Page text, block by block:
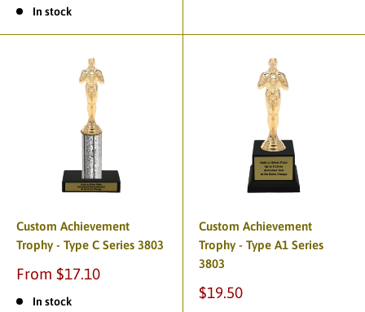
In stock
Custom Achievement
Trophy - Type C Series 3803
From $17.10
In stock
Custom Achievement
Trophy - Type A1 Series
3803
$19.50